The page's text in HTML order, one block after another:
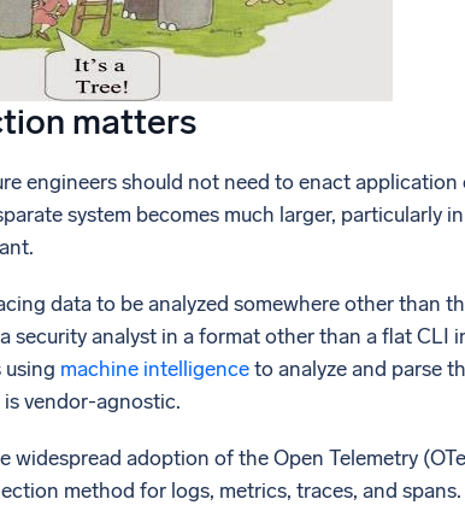
matters
engineers should not need to enact
system becomes much larger, particularly
data to be analyzed somewhere other than
security analyst in a format other than a flat CLI
using machine intelligenceto analyze and parse
vendor-agnostic.
widespread adoption of the Open Telemetry
method for logs, metrics, traces, and spans.